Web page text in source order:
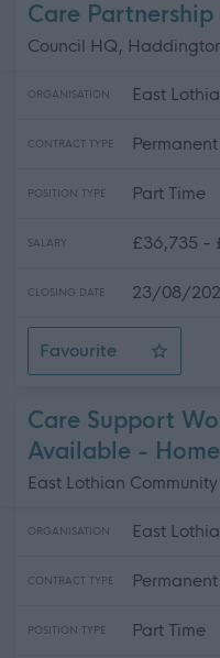
Care
Council HQ,
ORGANISATION East
CONTRACT TYPE Permanent
POSITION TYPE Part Time
SALARY £36,735 -
CLOSING DATE 23/08/
Favourite
Social Care Trainer
Care Support
Available -
East Lothian
ORGANISATION East
CONTRACT TYPE Permanent
POSITION TYPE Part Time